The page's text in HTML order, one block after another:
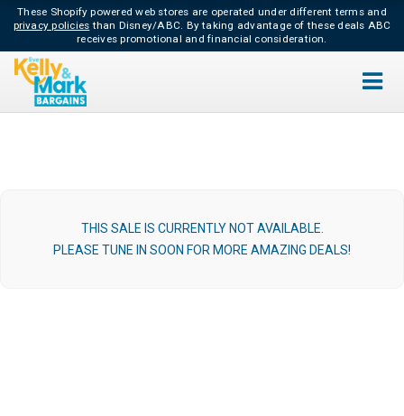
These Shopify powered web stores are operated under different terms and
privacy policies than Disney/ABC. By taking advantage of these deals ABC
receives promotional and financial consideration.
THIS SALE IS CURRENTLY NOT AVAILABLE.
PLEASE TUNE IN SOON FOR MORE AMAZING DEALS!